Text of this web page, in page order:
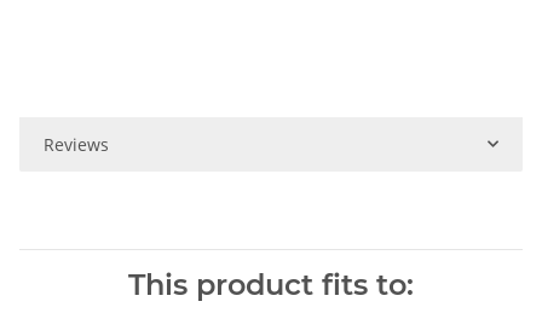
Reviews
This product fits to: